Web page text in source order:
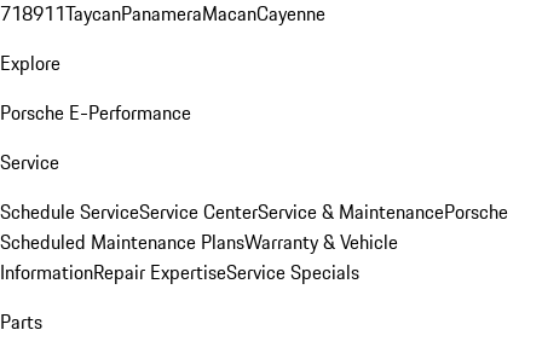
718911TaycanPanameraMacanCayenne
Explore
Porsche E-Performance
Service
Schedule ServiceService CenterService & MaintenancePorsche
Scheduled Maintenance PlansWarranty & Vehicle
InformationRepair ExpertiseService Specials
Parts